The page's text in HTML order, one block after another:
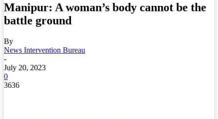
Manipur: A woman’s body cannot be the
battle ground
By
News Intervention Bureau
-
July 20, 2023
0
3636